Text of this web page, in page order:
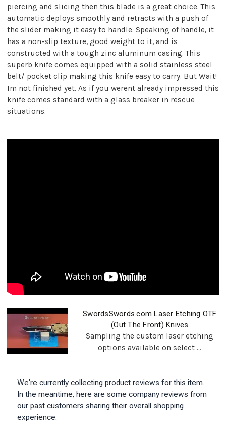
piercing and slicing then this blade is a great choice. This
automatic deploys smoothly and retracts with a push of
the slider making it easy to handle. Speaking of handle, it
has a non-slip texture, good weight to it, and is
constructed with a tough zinc aluminum casing. This
superb knife comes equipped with a solid stainless steel
belt/ pocket clip making this knife easy to carry. But Wait!
Im not finished yet. As if you werent already impressed this
knife comes standard with a glass breaker in rescue
situations.
SwordsSwords.com Laser Etching OTF
(Out The Front) Knives
Sampling the custom laser etching
options available on select ...
We're currently collecting product reviews for this item.
In the meantime, here are some company reviews from
our past customers sharing their overall shopping
experience.